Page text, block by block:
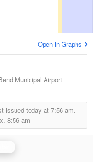
Open in Graphs
Municipal Airport
issued today at 7:56 am.
8:56 am.